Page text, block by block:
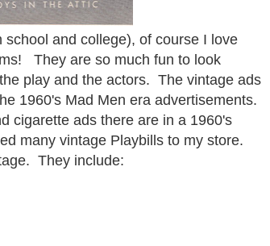
and college), of course I love
They are so much fun to look
play and the actors. The vintage ads
1960's Mad Men era advertisements.
cigarette ads there are in a 1960's
many vintage Playbills to my store.
They include: